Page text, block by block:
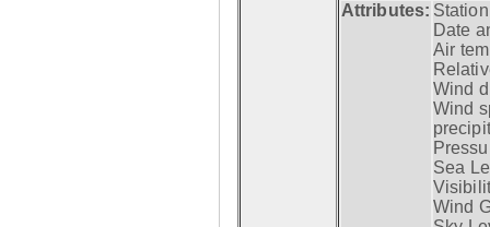
Attributes:
Date
Air
Wind
Wind
Sea
Wind